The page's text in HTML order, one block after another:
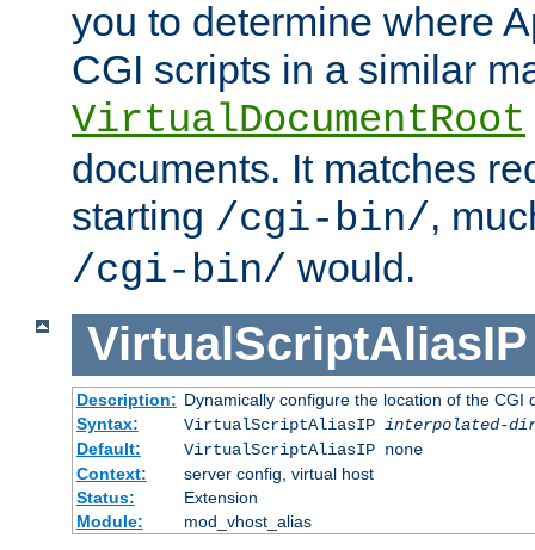
you to determine where
CGI scripts in a similar
VirtualDocumentRoot
documents. It matches
starting /cgi-bin/,
/cgi-bin/ would.
VirtualScriptAliasIP
Description: Dynamically configure the location of the CGI
Syntax:
VirtualScriptAliasIP interpolated-
Default:
VirtualScriptAliasIP none
Context:
server config, virtual host
Status:
Extension
Module:
mod_vhost_alias